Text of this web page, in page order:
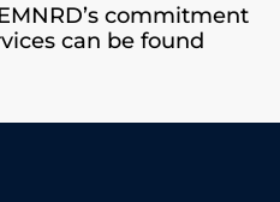
commitment
can be found